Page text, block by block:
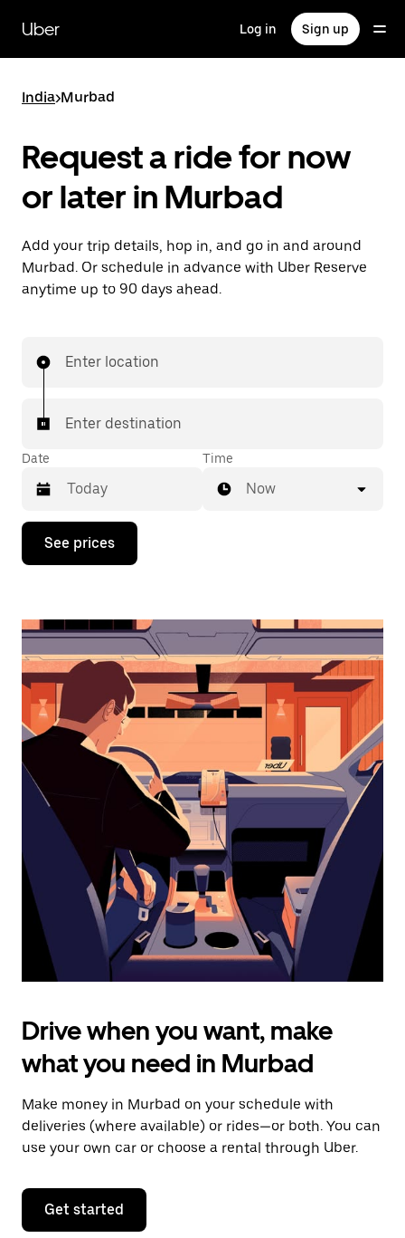
main
content
Uber Log in Sign up
India>Murbad
Request a ride for now
or later in Murbad
Add your trip details, hop in, and go in and around
Murbad. Or schedule in advance with Uber Reserve
anytime up to 90 days ahead.
Enter location
Enter destination
Date
Press
down
interact
the
calendar
and
select
a
date.
Press
the
escape
button
the
calendar.
Time
Now
See prices
Drive when you want, make
what you need in Murbad
Make money in Murbad on your schedule with
deliveries (where available) or rides—or both. You can
use your own car or choose a rental through Uber.
Get started